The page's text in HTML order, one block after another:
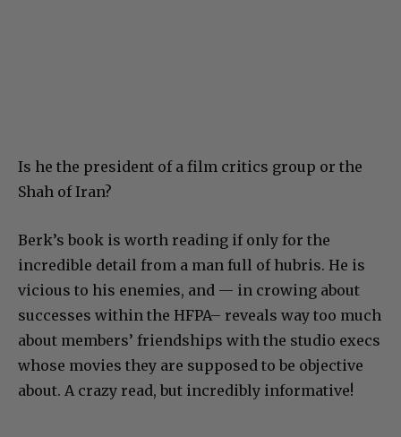
Is he the president of a film critics group or the
Shah of Iran?
Berk’s book is worth reading if only for the
incredible detail from a man full of hubris. He is
vicious to his enemies, and — in crowing about
successes within the HFPA– reveals way too much
about members’ friendships with the studio execs
whose movies they are supposed to be objective
about. A crazy read, but incredibly informative!